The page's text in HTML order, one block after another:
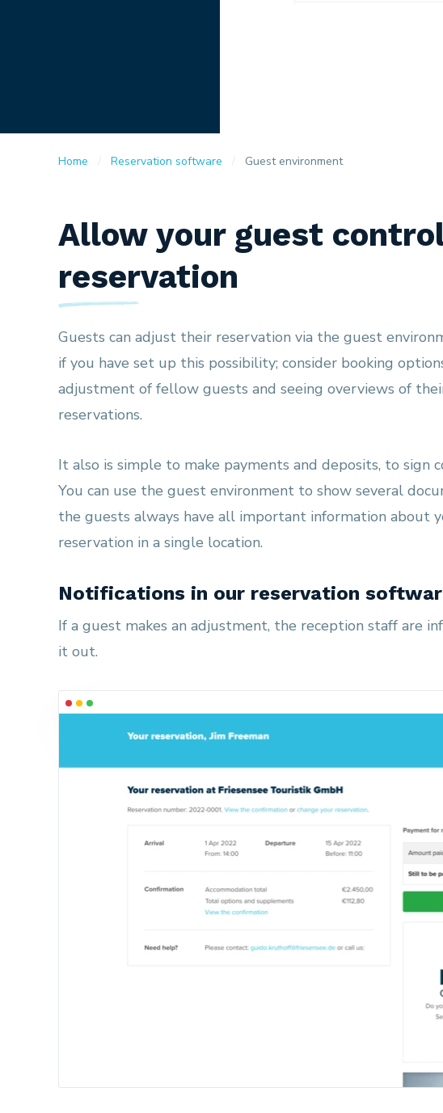
Home Reservation software Guest environment
Allow your guest
reservation
Guests can adjust their reservation via the guest
if you have set up this possibility; consider booking
adjustment of fellow guests and seeing overviews of
reservations.
It also is simple to make payments and deposits, to sign
You can use the guest environment to show several
the guests always have all important information about
reservation in a single location.
Notifications in our reservation
If a guest makes an adjustment, the reception staff are
it out.